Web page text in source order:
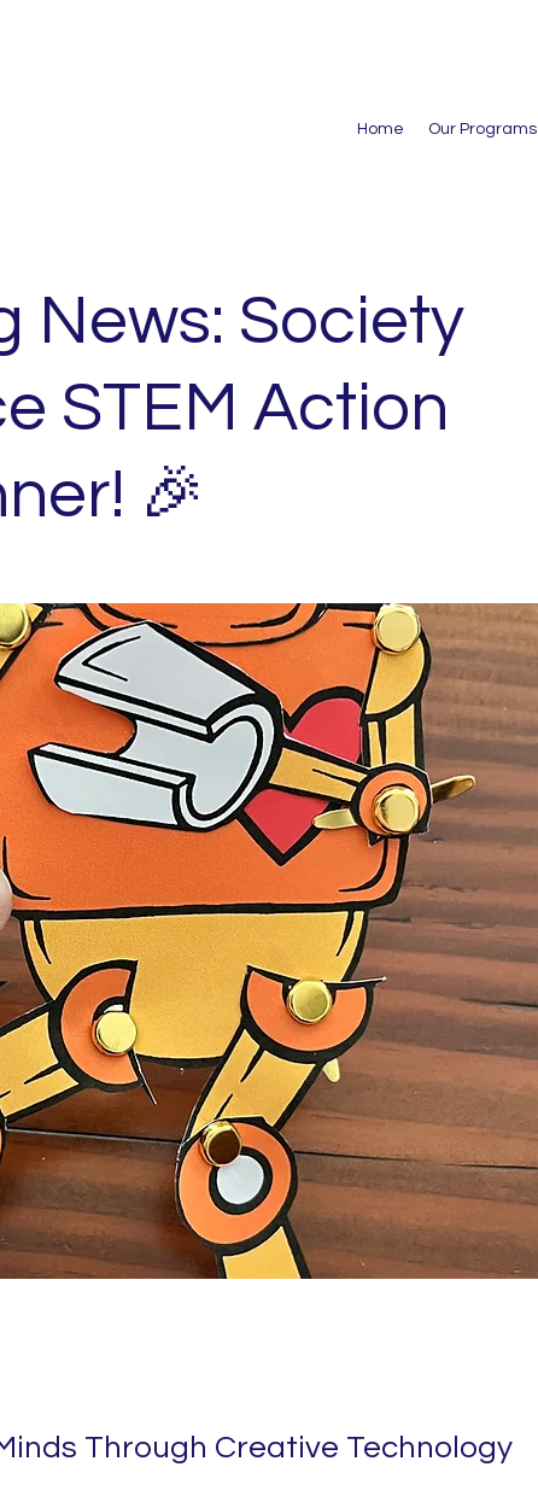
Home Our Programs
News: Society
STEM Action
🎉
Through Creative Technology